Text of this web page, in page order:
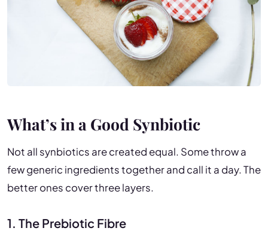
What’s in a Good Synbiotic
Not all synbiotics are created equal. Some throw a
few generic ingredients together and call it a day. The
better ones cover three layers.
1. The Prebiotic Fibre